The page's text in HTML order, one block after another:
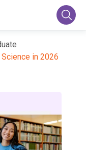
in 2026